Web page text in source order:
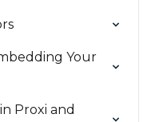
Your
Proxi and